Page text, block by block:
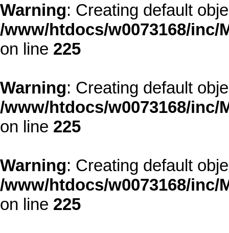
Warning: Creating default
/www/htdocs/w0073168/
on line 225
Warning: Creating default
/www/htdocs/w0073168/
on line 225
Warning: Creating default
/www/htdocs/w0073168/
on line 225